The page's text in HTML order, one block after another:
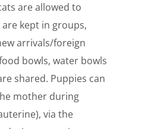
are allowed to
kept in groups,
arrivals/foreign
bowls, water bowls
shared. Puppies can
mother during
via the